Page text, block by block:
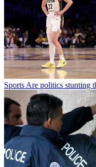
Sports Are politics stunting